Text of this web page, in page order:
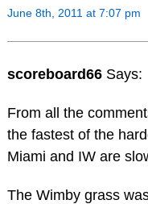
June 8th, 2011 at 7:07 pm
scoreboard66 Says:
From all the
the fastest of the
Miami and IW are
The Wimby grass